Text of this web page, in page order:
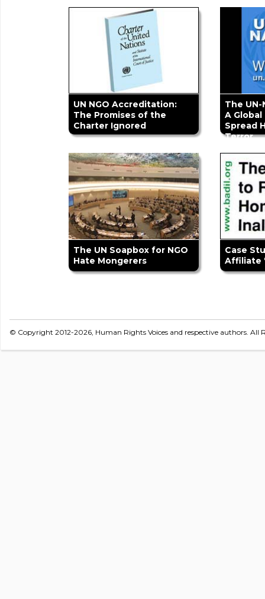
UN NGO Accreditation:
The Promises of the
Charter Ignored
The
A
Spread
Terror
The UN Soapbox for NGO
Hate Mongerers
Case
Affiliate
© Copyright 2012-2026, Human Rights Voices and respective authors. All